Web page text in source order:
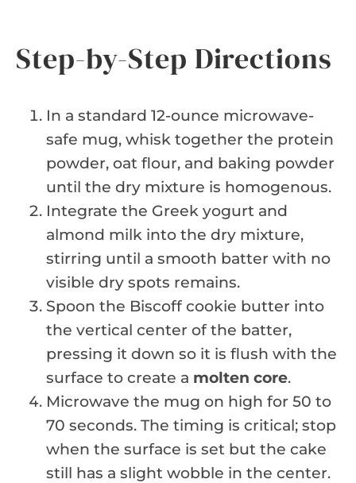
Step-by-Step Directions
In a standard 12-ounce microwave-
safe mug, whisk together the protein
powder, oat flour, and baking powder
until the dry mixture is homogenous.
Integrate the Greek yogurt and
almond milk into the dry mixture,
stirring until a smooth batter with no
visible dry spots remains.
Spoon the Biscoff cookie butter into
the vertical center of the batter,
pressing it down so it is flush with the
surface to create a molten core.
Microwave the mug on high for 50 to
70 seconds. The timing is critical; stop
when the surface is set but the cake
still has a slight wobble in the center.